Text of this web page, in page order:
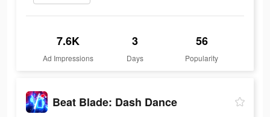
7.6K
Ad Impressions
3
Days
56
Popularity
Beat Blade: Dash Dance